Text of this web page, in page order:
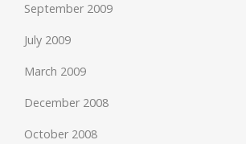
September 2009
July 2009
March 2009
December 2008
October 2008